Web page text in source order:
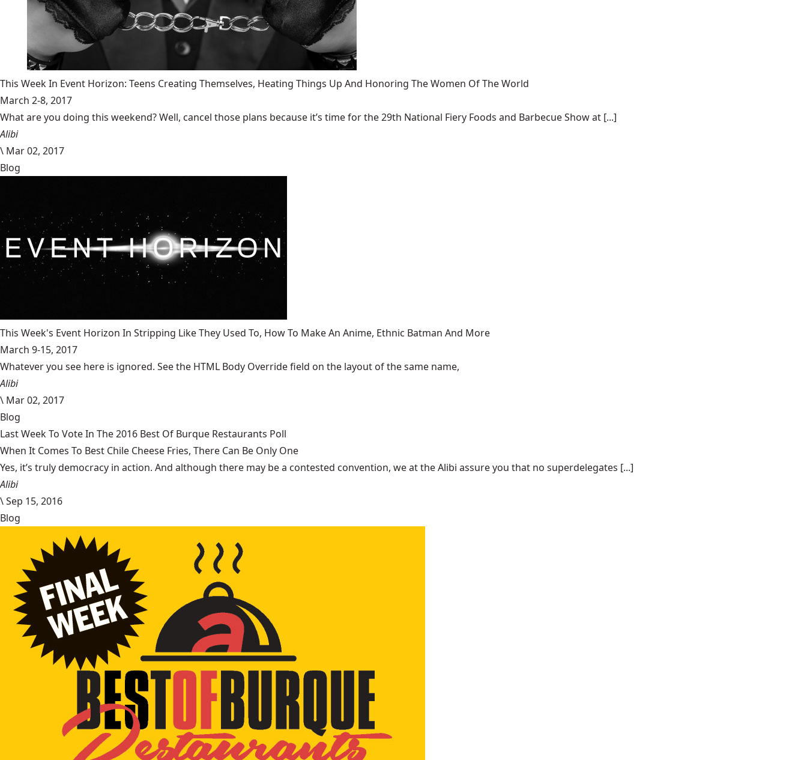
This Week In Event Horizon: Teens Creating Themselves, Heating Things Up And Honoring The Women Of The World
March 2-8, 2017
What are you doing this weekend? Well, cancel those plans because it’s time for the 29th National Fiery Foods and Barbecue Show at [...]
Alibi
\ Mar 02, 2017
Blog
This Week's Event Horizon In Stripping Like They Used To, How To Make An Anime, Ethnic Batman And More
March 9-15, 2017
Whatever you see here is ignored. See the HTML Body Override field on the layout of the same name,
Alibi
\ Mar 02, 2017
Blog
Last Week To Vote In The 2016 Best Of Burque Restaurants Poll
When It Comes To Best Chile Cheese Fries, There Can Be Only One
Yes, it’s truly democracy in action. And although there may be a contested convention, we at the Alibi assure you that no superdelegates [...]
Alibi
\Sep 15, 2016
Blog